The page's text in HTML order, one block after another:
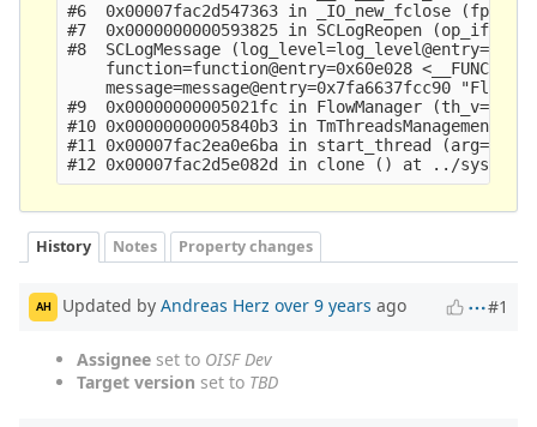
History Notes Property changes
AH Updated by Andreas Herz over 9 years ago #1
Assignee set to OISF Dev
Target version set to TBD